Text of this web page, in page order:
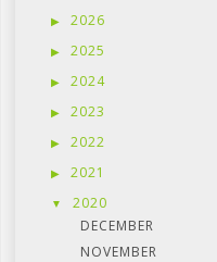
2026
2025
2024
2023
2022
2021
2020
DECEMBER
NOVEMBER